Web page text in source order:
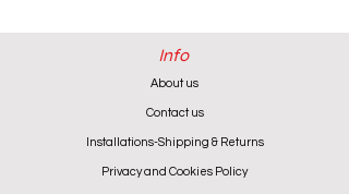
Info
About us
Contact us
Installations-Shipping & Returns
Privacy and Cookies Policy